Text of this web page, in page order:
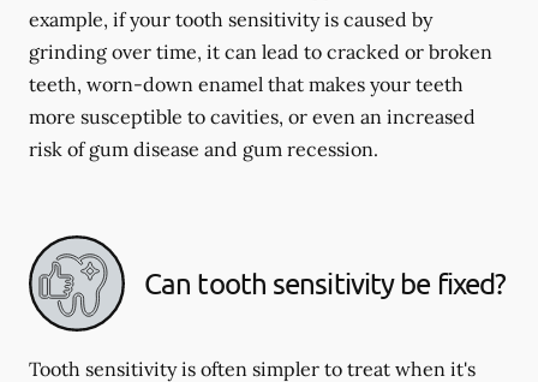
example, if your tooth sensitivity is caused by
grinding over time, it can lead to cracked or broken
teeth, worn-down enamel that makes your teeth
more susceptible to cavities, or even an increased
risk of gum disease and gum recession.
Can tooth sensitivity be fixed?
Tooth sensitivity is often simpler to treat when it's